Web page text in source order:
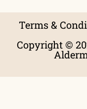
Terms &
Copyright ©